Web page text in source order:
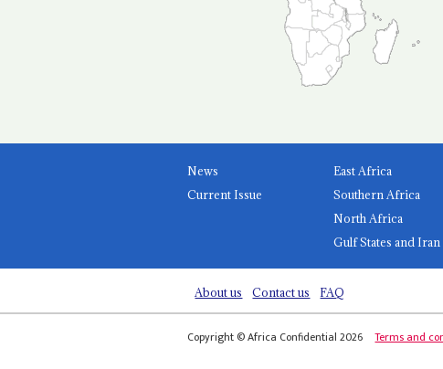
News
Current Issue
East Africa
Southern Africa
North Africa
Gulf States and Iran
About us Contact us FAQ
Copyright © Africa Confidential 2026 Terms and